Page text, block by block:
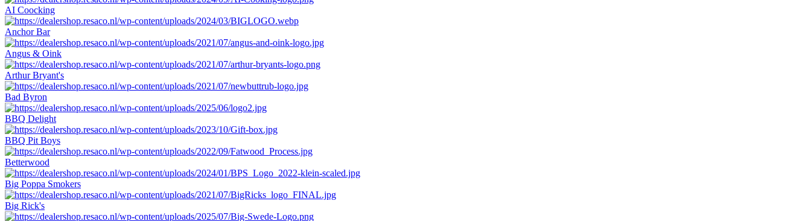
AI Coocking
Anchor Bar
Angus & Oink
Arthur Bryant's
Bad Byron
BBQ Delight
BBQ Pit Boys
Betterwood
Big Poppa Smokers
Big Rick's